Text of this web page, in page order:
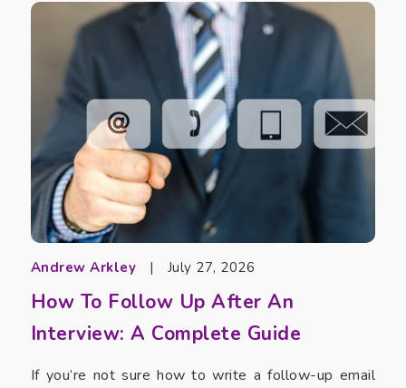
Andrew Arkley | July 27, 2026
How To Follow Up After An
Interview: A Complete Guide
If you’re not sure how to write a follow-up email